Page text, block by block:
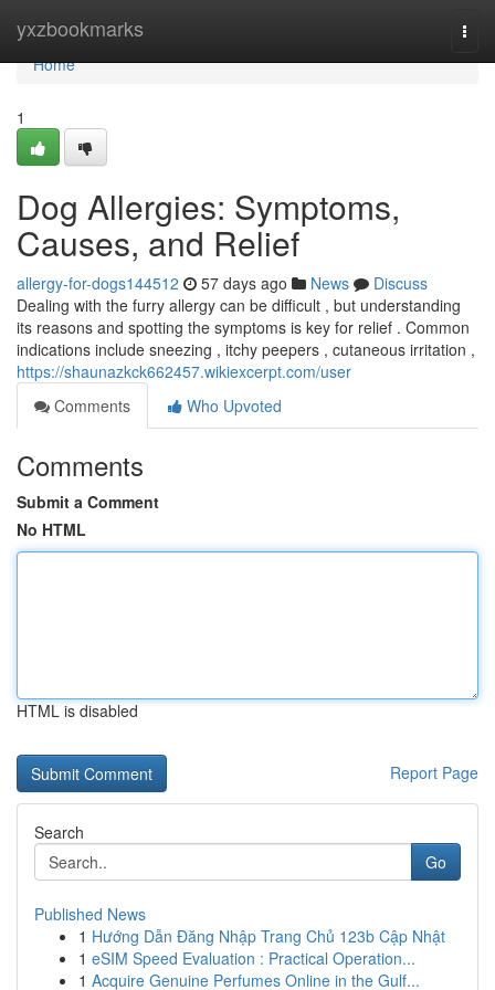
yxzbookmarks
Home
Home
1
Dog Allergies: Symptoms,
Causes, and Relief
allergy-for-dogs144512 57 days ago News
Discuss
Dealing with the furry allergy can be difficult , but understanding
its reasons and spotting the symptoms is key for relief . Common
indications include sneezing , itchy peepers , cutaneous irritation ,
https://shaunazkck662457.wikiexcerpt.com/user
Comments
Who Upvoted
Comments
Submit a Comment
No HTML
HTML is disabled
Report Page
Search
Go
Published News
1 Hướng Dẫn Đăng Nhập Trang Chủ 123b Cập Nhật
1 eSIM Speed Evaluation : Practical Operation...
1 Acquire Genuine Perfumes Online in the Gulf...